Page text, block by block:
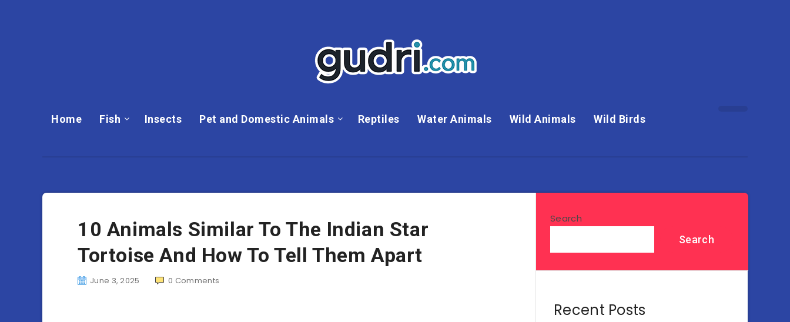
Home Fish Insects Pet and Domestic Animals Reptiles Water Animals Wild Animals Wild Birds
10 Animals Similar To The Indian Star
Tortoise And How To Tell Them Apart
June 3, 2025 0 Comments
Search
Search
Recent Posts